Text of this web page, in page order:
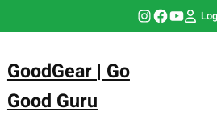
Instagram Facebook YouTube
GoodGear | Go
Good Guru